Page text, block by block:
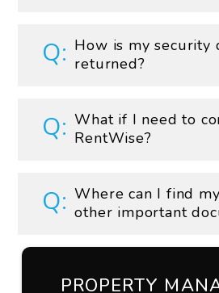
How is my security
returned?
What if I need to
RentWise?
Where can I find
other important
PROPERTY